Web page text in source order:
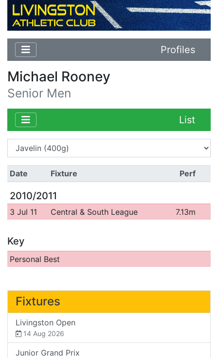
Profiles
Michael Rooney
Senior Men
List
Date Fixture Perf
2010/2011
3 Jul 11 Central & South League 7.13m
Key
Personal Best
Fixtures
Livingston Open
14 Aug 2026
Junior Grand Prix